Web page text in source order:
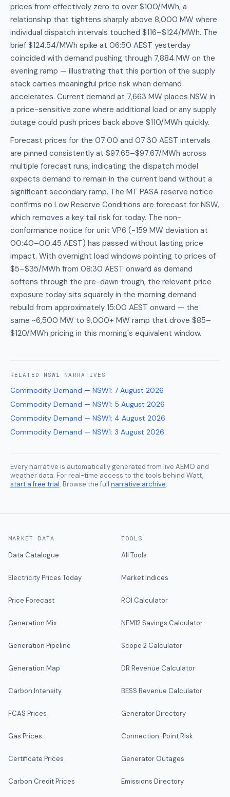
prices from effectively zero to over $100/MWh, a
relationship that tightens sharply above 8,000 MW where
individual dispatch intervals touched $116–$124/MWh. The
brief $124.54/MWh spike at 06:50 AEST yesterday
coincided with demand pushing through 7,884 MW on the
evening ramp — illustrating that this portion of the supply
stack carries meaningful price risk when demand
accelerates. Current demand at 7,663 MW places NSW in
a price-sensitive zone where additional load or any supply
outage could push prices back above $110/MWh quickly.
Forecast prices for the 07:00 and 07:30 AEST intervals
are pinned consistently at $97.65–$97.67/MWh across
multiple forecast runs, indicating the dispatch model
expects demand to remain in the current band without a
significant secondary ramp. The MT PASA reserve notice
confirms no Low Reserve Conditions are forecast for NSW,
which removes a key tail risk for today. The non-
conformance notice for unit VP6 (−159 MW deviation at
00:40–00:45 AEST) has passed without lasting price
impact. With overnight load windows pointing to prices of
$5–$35/MWh from 08:30 AEST onward as demand
softens through the pre-dawn trough, the relevant price
exposure today sits squarely in the morning demand
rebuild from approximately 15:00 AEST onward — the
same ~6,500 MW to 9,000+ MW ramp that drove $85–
$120/MWh pricing in this morning's equivalent window.
RELATED NSW1 NARRATIVES
Commodity Demand — NSW1: 7 August 2026
Commodity Demand — NSW1: 5 August 2026
Commodity Demand — NSW1: 4 August 2026
Commodity Demand — NSW1: 3 August 2026
Every narrative is automatically generated from live AEMO and
weather data. For real-time access to the tools behind Watt,
start a free trial. Browse the full narrative archive.
MARKET DATA
Data Catalogue
Electricity Prices Today
Price Forecast
Generation Mix
Generation Pipeline
Generation Map
Carbon Intensity
FCAS Prices
Gas Prices
Certificate Prices
Carbon Credit Prices
TOOLS
All Tools
Market Indices
ROI Calculator
NEM12 Savings Calculator
Scope 2 Calculator
DR Revenue Calculator
BESS Revenue Calculator
Generator Directory
Connection-Point Risk
Generator Outages
Emissions Directory